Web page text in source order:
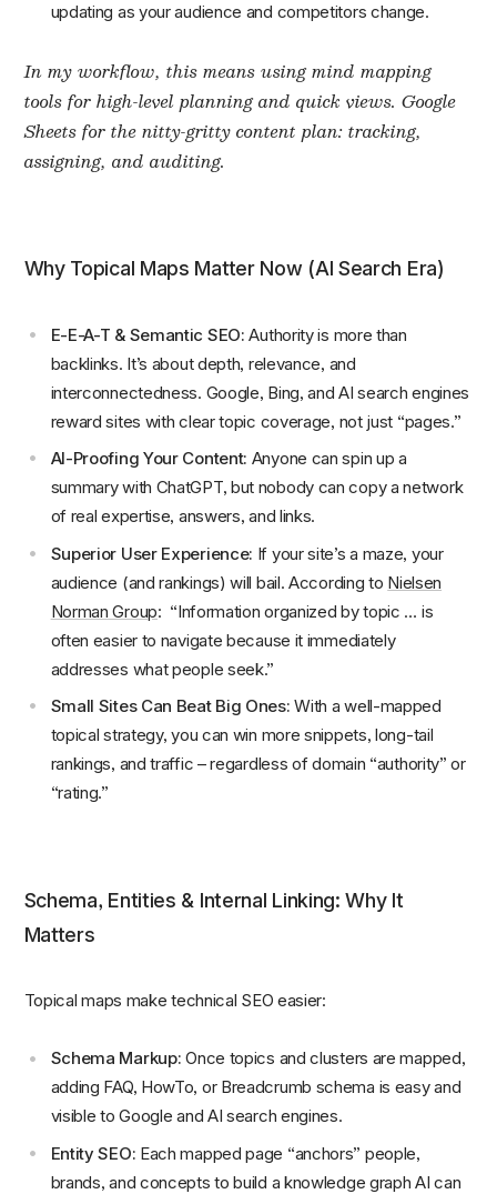
updating as your audience and competitors change.
In my workflow, this means using mind mapping
tools for high-level planning and quick views. Google
Sheets for the nitty-gritty content plan: tracking,
assigning, and auditing.
Why Topical Maps Matter Now (AI Search Era)
E-E-A-T & Semantic SEO: Authority is more than
backlinks. It’s about depth, relevance, and
interconnectedness. Google, Bing, and AI search engines
reward sites with clear topic coverage, not just “pages.”
AI-Proofing Your Content: Anyone can spin up a
summary with ChatGPT, but nobody can copy a network
of real expertise, answers, and links.
Superior User Experience: If your site’s a maze, your
audience (and rankings) will bail. According to Nielsen
Norman Group: “Information organized by topic … is
often easier to navigate because it immediately
addresses what people seek.”
Small Sites Can Beat Big Ones: With a well-mapped
topical strategy, you can win more snippets, long-tail
rankings, and traffic – regardless of domain “authority” or
“rating.”
Schema, Entities & Internal Linking: Why It
Matters
Topical maps make technical SEO easier:
Schema Markup: Once topics and clusters are mapped,
adding FAQ, HowTo, or Breadcrumb schema is easy and
visible to Google and AI search engines.
Entity SEO: Each mapped page “anchors” people,
brands, and concepts to build a knowledge graph AI can